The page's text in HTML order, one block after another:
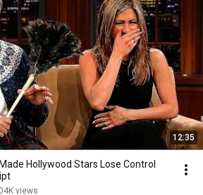
12:35
Hollywood Stars Lose Control
views